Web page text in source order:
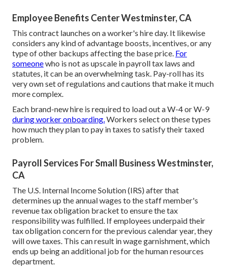
Employee Benefits Center Westminster, CA
This contract launches on a worker's hire day. It likewise
considers any kind of advantage boosts, incentives, or any
type of other backups affecting the base price. For
someonewho is not as upscale in payroll tax laws and
statutes, it can be an overwhelming task. Pay-roll has its
very own set of regulations and cautions that make it much
more complex.
Each brand-new hire is required to load out a W-4 or W-9
during worker onboarding.Workers select on these types
how much they plan to pay in taxes to satisfy their taxed
problem.
Payroll Services For Small Business Westminster,
CA
The U.S. Internal Income Solution (IRS) after that
determines up the annual wages to the staff member's
revenue tax obligation bracket to ensure the tax
responsibility was fulfilled. If employees underpaid their
tax obligation concern for the previous calendar year, they
will owe taxes. This can result in wage garnishment, which
ends up being an additional job for the human resources
department.